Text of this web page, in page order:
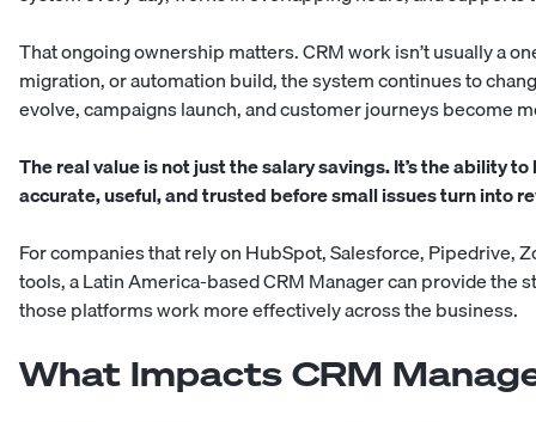
That ongoing ownership matters. CRM work isn’t usually a
migration, or automation build, the system continues to
evolve, campaigns launch, and customer journeys become
The real value is not just the salary savings. It’s the ability
accurate, useful, and trusted before small issues turn into
For companies that rely on HubSpot, Salesforce, Pipedrive,
tools, a Latin America-based CRM Manager can provide the
those platforms work more effectively across the business.
What Impacts CRM